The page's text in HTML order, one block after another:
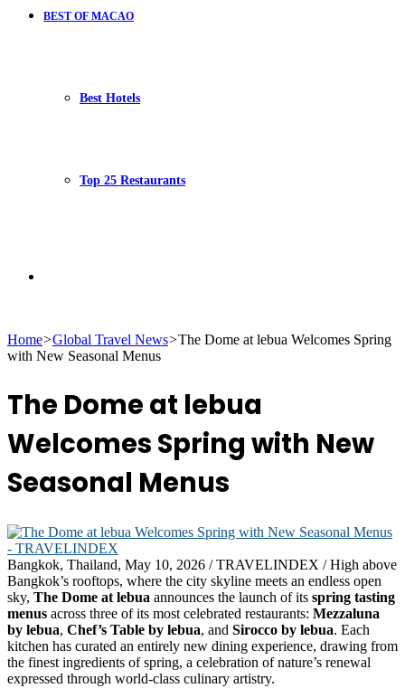
BEST OF MACAO
Best Hotels
Top 25 Restaurants
for
Home>Global Travel News>The Dome at lebua Welcomes Spring
with New Seasonal Menus
The Dome at lebua
Welcomes Spring with New
Seasonal Menus
Bangkok, Thailand, May 10, 2026 / TRAVELINDEX / High above
Bangkok’s rooftops, where the city skyline meets an endless open
sky, The Dome at lebua announces the launch of its spring tasting
menus across three of its most celebrated restaurants: Mezzaluna
by lebua, Chef’s Table by lebua, and Sirocco by lebua. Each
kitchen has curated an entirely new dining experience, drawing from
the finest ingredients of spring, a celebration of nature’s renewal
expressed through world-class culinary artistry.